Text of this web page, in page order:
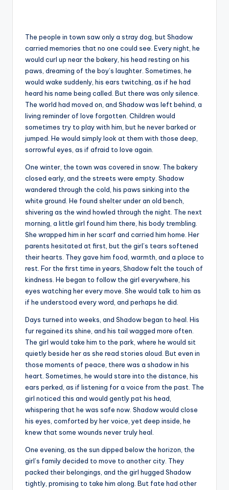
The people in town saw only a stray dog, but Shadow
carried memories that no one could see. Every night, he
would curl up near the bakery, his head resting on his
paws, dreaming of the boy’s laughter. Sometimes, he
would wake suddenly, his ears twitching, as if he had
heard his name being called. But there was only silence.
The world had moved on, and Shadow was left behind, a
living reminder of love forgotten. Children would
sometimes try to play with him, but he never barked or
jumped. He would simply look at them with those deep,
sorrowful eyes, as if afraid to love again.
One winter, the town was covered in snow. The bakery
closed early, and the streets were empty. Shadow
wandered through the cold, his paws sinking into the
white ground. He found shelter under an old bench,
shivering as the wind howled through the night. The next
morning, a little girl found him there, his body trembling.
She wrapped him in her scarf and carried him home. Her
parents hesitated at first, but the girl’s tears softened
their hearts. They gave him food, warmth, and a place to
rest. For the first time in years, Shadow felt the touch of
kindness. He began to follow the girl everywhere, his
eyes watching her every move. She would talk to him as
if he understood every word, and perhaps he did.
Days turned into weeks, and Shadow began to heal. His
fur regained its shine, and his tail wagged more often.
The girl would take him to the park, where he would sit
quietly beside her as she read stories aloud. But even in
those moments of peace, there was a shadow in his
heart. Sometimes, he would stare into the distance, his
ears perked, as if listening for a voice from the past. The
girl noticed this and would gently pat his head,
whispering that he was safe now. Shadow would close
his eyes, comforted by her voice, yet deep inside, he
knew that some wounds never truly heal.
One evening, as the sun dipped below the horizon, the
girl’s family decided to move to another city. They
packed their belongings, and the girl hugged Shadow
tightly, promising to take him along. But fate had other